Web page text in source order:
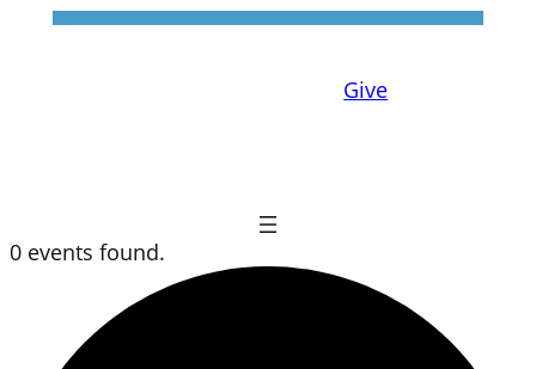
Give
0 events found.